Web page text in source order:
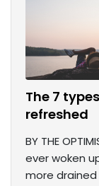
The 7
refreshed
BY THE
ever woken
more